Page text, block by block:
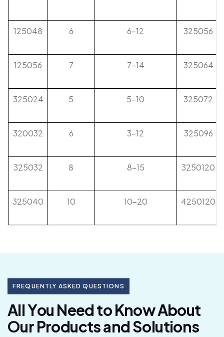
125048 6 6-12 325056
125056 7 7-14 325064
325024 5 5-10 325072
320032 6 3-12 325096
325032 8 8-15 3250120
325040 10 10-20 4250120
FREQUENTLY ASKED QUESTIONS
AllYou NeedtoKnowAbout
OurProductsandSolutions